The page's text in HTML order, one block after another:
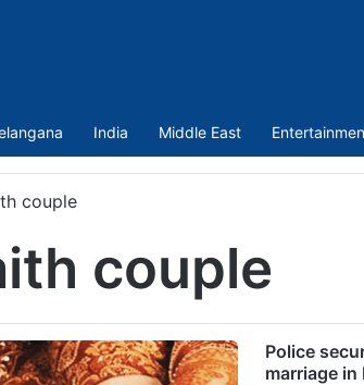
India Middle East
couple
couple
Police
marriage in